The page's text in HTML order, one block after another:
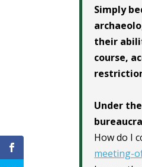
Simply
their
course,
Under
How do I
meeting-